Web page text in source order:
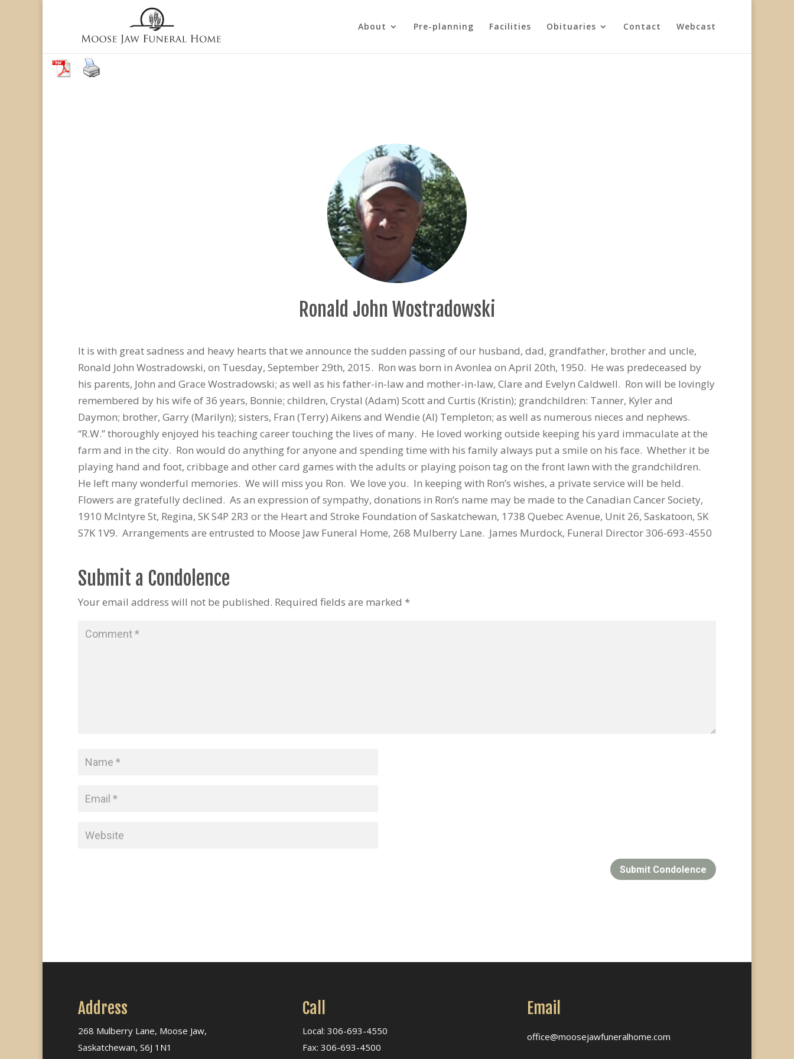
About Pre-planning Facilities Obituaries Contact Webcast
Ronald John Wostradowski
It is with great sadness and heavy hearts that we announce the sudden passing of our husband, dad, grandfather, brother and uncle,
Ronald John Wostradowski, on Tuesday, September 29th, 2015. Ron was born in Avonlea on April 20th, 1950. He was predeceased by
his parents, John and Grace Wostradowski; as well as his father-in-law and mother-in-law, Clare and Evelyn Caldwell. Ron will be lovingly
remembered by his wife of 36 years, Bonnie; children, Crystal (Adam) Scott and Curtis (Kristin); grandchildren: Tanner, Kyler and
Daymon; brother, Garry (Marilyn); sisters, Fran (Terry) Aikens and Wendie (Al) Templeton; as well as numerous nieces and nephews.
“R.W.” thoroughly enjoyed his teaching career touching the lives of many. He loved working outside keeping his yard immaculate at the
farm and in the city. Ron would do anything for anyone and spending time with his family always put a smile on his face. Whether it be
playing hand and foot, cribbage and other card games with the adults or playing poison tag on the front lawn with the grandchildren.
He left many wonderful memories. We will miss you Ron. We love you. In keeping with Ron’s wishes, a private service will be held.
Flowers are gratefully declined. As an expression of sympathy, donations in Ron’s name may be made to the Canadian Cancer Society,
1910 McIntyre St, Regina, SK S4P 2R3 or the Heart and Stroke Foundation of Saskatchewan, 1738 Quebec Avenue, Unit 26, Saskatoon, SK
S7K 1V9. Arrangements are entrusted to Moose Jaw Funeral Home, 268 Mulberry Lane. James Murdock, Funeral Director 306-693-4550
Submit a Condolence
Your email address will not be published. Required fields are marked *
Submit Condolence
Address
268 Mulberry Lane, Moose Jaw,
Saskatchewan, S6J 1N1
Call
Local: 306-693-4550
Fax: 306-693-4500
Email
office@moosejawfuneralhome.com